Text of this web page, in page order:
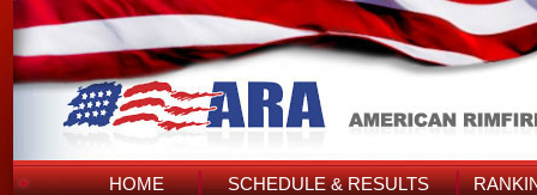
HOME SCHEDULE & RESULTS